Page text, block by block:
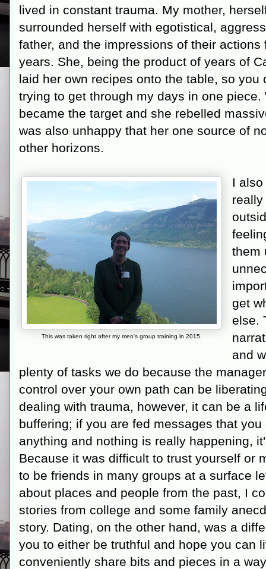
lived in constant trauma. My mother,
surrounded herself with egotistical,
father, and the impressions of their
years. She, being the product of years of
laid her own recipes onto the table, so
trying to get through my days in one
became the target and she rebelled
was also unhappy that her one source of
other horizons.
This was taken right after my men's group training in 2015.
I
them
get
else.
and
plenty of tasks we do because the
control over your own path can be
dealing with trauma, however, it can be a
buffering; if you are fed messages that
anything and nothing is really happening,
Because it was difficult to trust yourself or
to be friends in many groups at a surface
about places and people from the past, I
stories from college and some family
story. Dating, on the other hand, was a
you to either be truthful and hope you can
conveniently share bits and pieces in a